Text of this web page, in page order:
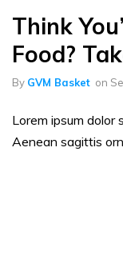
Think
Food?
By GVM Basket on
Lorem ipsum dolor
Aenean sagittis